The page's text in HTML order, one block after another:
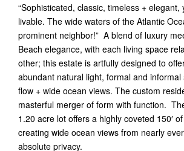
“Sophisticated, classic, timeless + elegant,
livable. The wide waters of the Atlantic
prominent neighbor!” A blend of luxury
Beach elegance, with each living space
other; this estate is artfully designed to
abundant natural light, formal and
flow + wide ocean views. The custom
masterful merger of form with function.
1.20 acre lot offers a highly coveted 150′
creating wide ocean views from nearly
absolute privacy.